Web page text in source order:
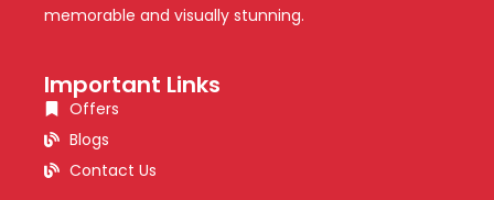
memorable and visually stunning.
Important Links
Offers
Blogs
Contact Us